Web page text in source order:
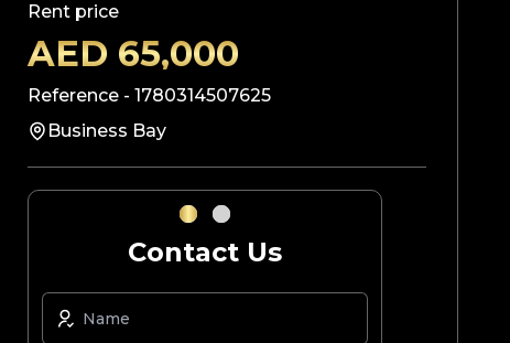
Rent price
AED 65,000
Reference - 1780314507625
Business Bay
Contact Us